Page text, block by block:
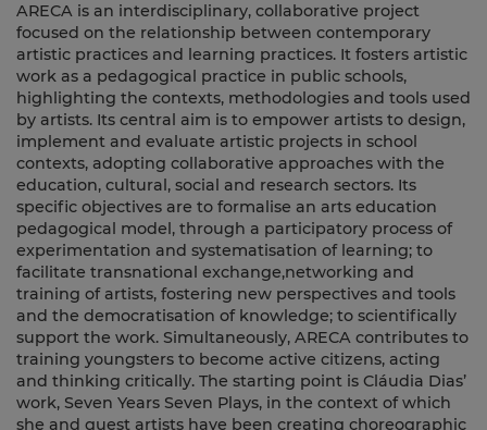
ARECA is an interdisciplinary, collaborative project
focused on the relationship between contemporary
artistic practices and learning practices. It fosters artistic
work as a pedagogical practice in public schools,
highlighting the contexts, methodologies and tools used
by artists. Its central aim is to empower artists to design,
implement and evaluate artistic projects in school
contexts, adopting collaborative approaches with the
education, cultural, social and research sectors. Its
specific objectives are to formalise an arts education
pedagogical model, through a participatory process of
experimentation and systematisation of learning; to
facilitate transnational exchange,networking and
training of artists, fostering new perspectives and tools
and the democratisation of knowledge; to scientifically
support the work. Simultaneously, ARECA contributes to
training youngsters to become active citizens, acting
and thinking critically. The starting point is Cláudia Dias’
work, Seven Years Seven Plays, in the context of which
she and guest artists have been creating choreographic